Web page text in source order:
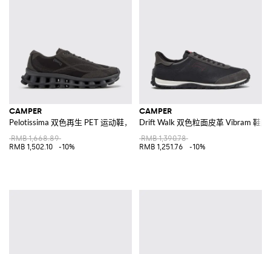
CAMPER
Pelotissima 双色再生 PET 运动鞋，配有 XL Extralight® 鞋底
RMB 1,668.89
RMB 1,502.10
-10%
CAMPER
Drift Walk 双色粒面皮革 Vibram 鞋底
RMB 1,390.78
RMB 1,251.76
-10%